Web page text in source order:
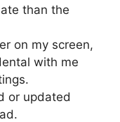
than the
on my screen,
with me
or updated